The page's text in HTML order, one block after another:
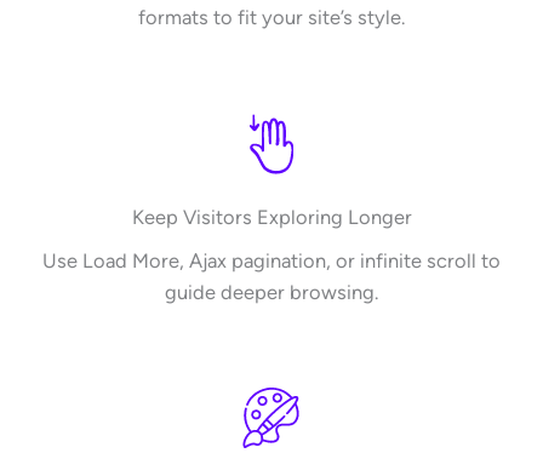
formats to fit your site’s style.
Keep Visitors Exploring Longer
Use Load More, Ajax pagination, or infinite scroll to
guide deeper browsing.